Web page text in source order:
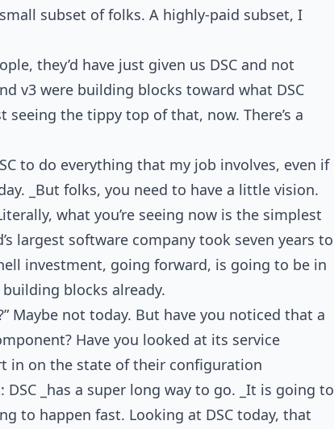
subset of folks. A highly-paid subset, I
they’d have just given us DSC and not
v3 were building blocks toward what DSC
seeing the tippy top of that, now. There’s a
to do everything that my job involves, even if
_But folks, you need to have a little vision.
what you’re seeing now is the simplest
largest software company took seven years to
investment, going forward, is going to be in
building blocks already.
Maybe not today. But have you noticed that a
Have you looked at its service
in on the state of their configuration
_has a super long way to go. _It is going to
to happen fast. Looking at DSC today, that